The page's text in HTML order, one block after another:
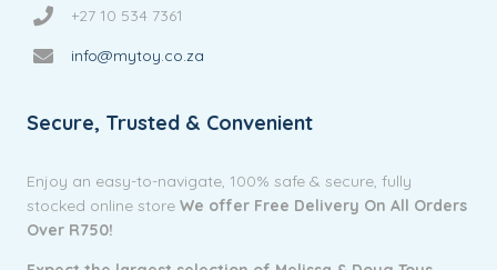
+27 10 534 7361
info@mytoy.co.za
Secure, Trusted & Convenient
Enjoy an easy-to-navigate, 100% safe & secure, fully
stocked online storeWe offer Free Delivery On All Orders
Over R750!